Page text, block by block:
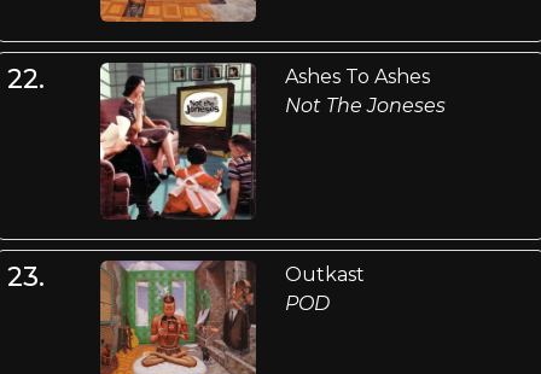
22.
Ashes To Ashes
Not The Joneses
23.
Outkast
POD